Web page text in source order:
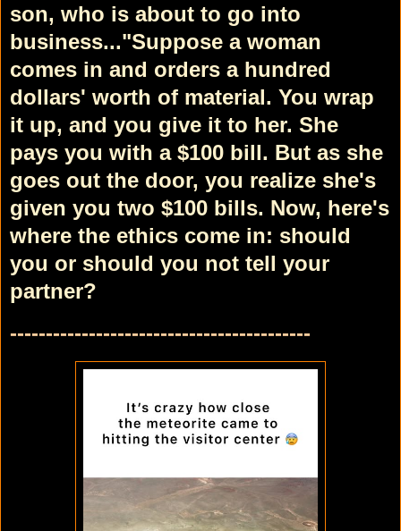
son, who is about to go into
business..."Suppose a woman
comes in and orders a hundred
dollars' worth of material. You wrap
it up, and you give it to her. She
pays you with a $100 bill. But as she
goes out the door, you realize she's
given you two $100 bills. Now, here's
where the ethics come in: should
you or should you not tell your
partner?
------------------------------------------